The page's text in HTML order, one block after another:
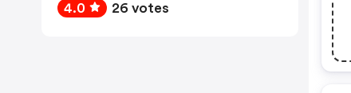
4.0 26 votes